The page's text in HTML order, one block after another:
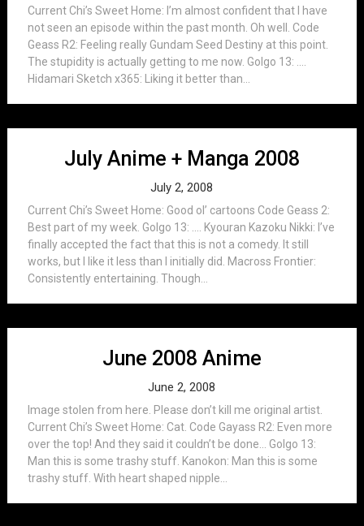
Current Chi’s Sweet Home: I’m almost confident that I have
not seen an episode within the past month. Oh well. Code
Geass R2: Feeling really Gundam Seed Destiny at this point.
The stupidity is actually getting to me now. Golgo 13: ….
Hidamari Sketch x365: Liking it better than...
July Anime + Manga 2008
July 2, 2008
Current Chi’s Sweet Home: Good ol’ cartoons Code Geass 2:
Best part of my week. Golgo 13: …. Kyouran Kazoku Nikki: I’ve
finally accepted the fact that this is not a comedy. It still
works, but I like it less than I initially did. Macross Frontier:
Consistently entertaining. Though...
June 2008 Anime
June 2, 2008
Image stolen from here. Please don’t kill me original artist.
Current Chi’s Sweet Home: Cat. Code Gayass R2: Even more
over the top! And they said it couldn’t be done… Golgo 13:
Man this is some trashy stuff. Kanokon: Man this is some
trashy stuff. With heart shaped nipple...